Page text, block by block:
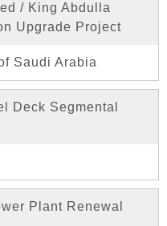
/ King Abdulla
Upgrade Project
Saudi Arabia
Deck Segmental
Plant Renewal